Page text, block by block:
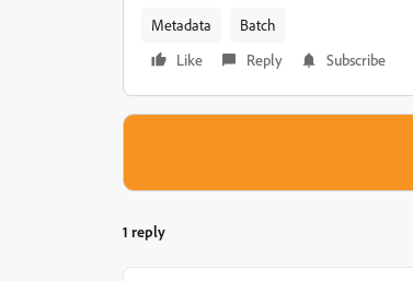
Metadata
Batch
Like
Reply Subscribe
1 reply